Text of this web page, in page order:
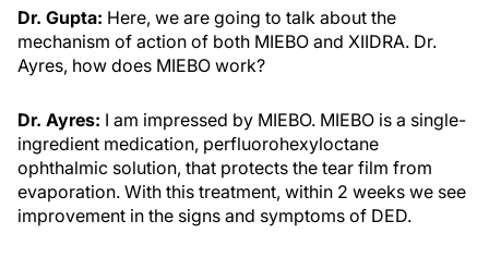
Dr. Gupta: Here, we are going to talk about the
mechanism of action of both MIEBO and XIIDRA. Dr.
Ayres, how does MIEBO work?
Dr. Ayres: I am impressed by MIEBO. MIEBO is a single-
ingredient medication, perfluorohexyloctane
ophthalmic solution, that protects the tear film from
evaporation. With this treatment, within 2 weeks we see
improvement in the signs and symptoms of DED.